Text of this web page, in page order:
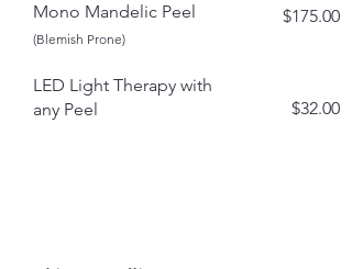
Mono Mandelic Peel
(Blemish Prone)
LED Light Therapy with
any Peel
$175.00
$32.00